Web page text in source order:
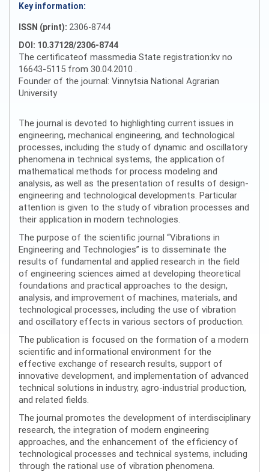
Key information:
ISSN (print): 2306-8744
DOI: 10.37128/2306-8744
The certificateof massmedia State registration:kv no
16643-5115 from 30.04.2010 .
Founder of the journal: Vinnytsia National Agrarian
University
The journal is devoted to highlighting current issues in
engineering, mechanical engineering, and technological
processes, including the study of dynamic and oscillatory
phenomena in technical systems, the application of
mathematical methods for process modeling and
analysis, as well as the presentation of results of design-
engineering and technological developments. Particular
attention is given to the study of vibration processes and
their application in modern technologies.
The purpose of the scientific journal “Vibrations in
Engineering and Technologies” is to disseminate the
results of fundamental and applied research in the field
of engineering sciences aimed at developing theoretical
foundations and practical approaches to the design,
analysis, and improvement of machines, materials, and
technological processes, including the use of vibration
and oscillatory effects in various sectors of production.
The publication is focused on the formation of a modern
scientific and informational environment for the
effective exchange of research results, support of
innovative development, and implementation of advanced
technical solutions in industry, agro-industrial production,
and related fields.
The journal promotes the development of interdisciplinary
research, the integration of modern engineering
approaches, and the enhancement of the efficiency of
technological processes and technical systems, including
through the rational use of vibration phenomena.